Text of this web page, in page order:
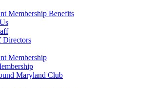
Membership Benefits
Directors
Membership
Maryland Club